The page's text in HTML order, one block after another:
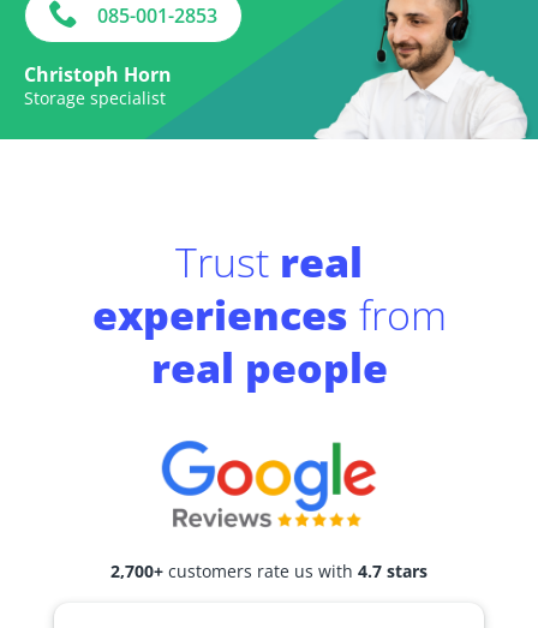
085-001-2853
Christoph Horn
Storage specialist
Trust real
experiences from
real people
2,700+ customers rate us with 4.7 stars